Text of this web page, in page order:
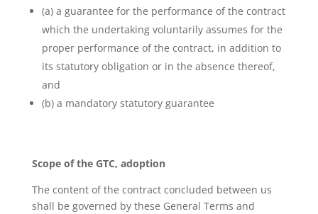
(a) a guarantee for the performance of the contract
which the undertaking voluntarily assumes for the
proper performance of the contract, in addition to
its statutory obligation or in the absence thereof,
and
(b) a mandatory statutory guarantee
Scope of the GTC, adoption
The content of the contract concluded between us
shall be governed by these General Terms and